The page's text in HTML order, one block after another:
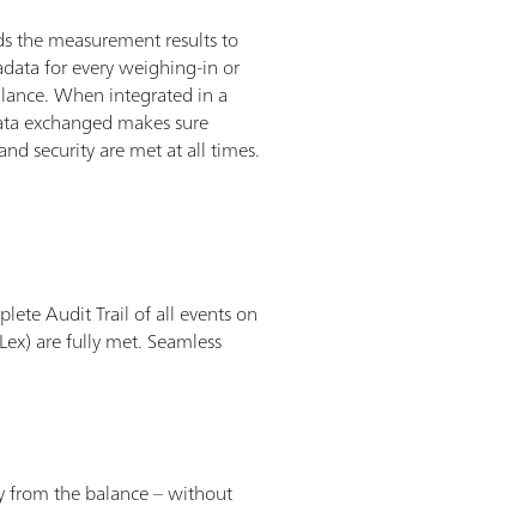
the measurement results to
for every weighing-in or
When integrated in a
exchanged makes sure
security are met at all times.
Audit Trail of all events on
are fully met. Seamless
from the balance – without